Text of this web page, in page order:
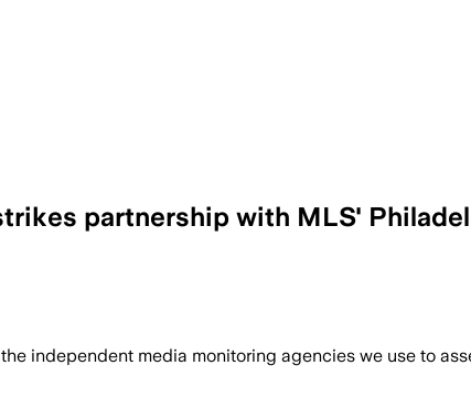
partnership with MLS'
independent media monitoring agencies we use to